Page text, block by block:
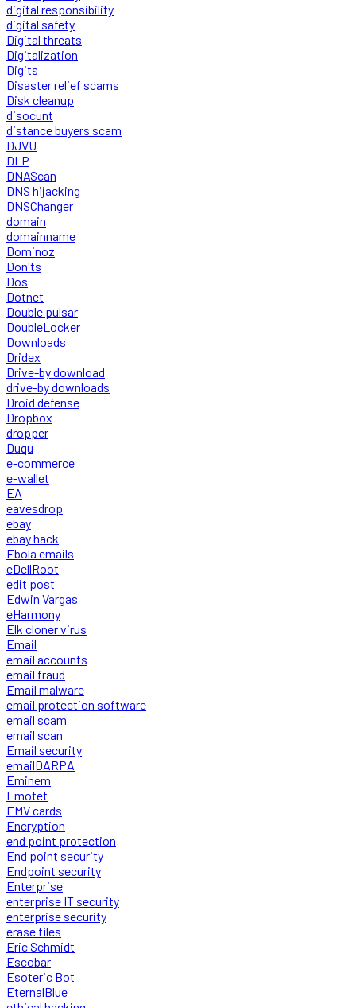
digital responsibility
digital safety
Digital threats
Digitalization
Digits
Disaster relief scams
Disk cleanup
disocunt
distance buyers scam
DJVU
DLP
DNAScan
DNS hijacking
DNSChanger
domain
domainname
Dominoz
Don'ts
Dos
Dotnet
Double pulsar
DoubleLocker
Downloads
Dridex
Drive-by download
drive-by downloads
Droid defense
Dropbox
dropper
Duqu
e-commerce
e-wallet
EA
eavesdrop
ebay
ebay hack
Ebola emails
eDellRoot
edit post
Edwin Vargas
eHarmony
Elk cloner virus
Email
email accounts
email fraud
Email malware
email protection software
email scam
email scan
Email security
emailDARPA
Eminem
Emotet
EMV cards
Encryption
end point protection
End point security
Endpoint security
Enterprise
enterprise IT security
enterprise security
erase files
Eric Schmidt
Escobar
Esoteric Bot
EternalBlue